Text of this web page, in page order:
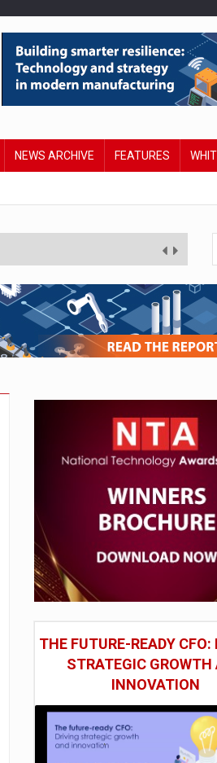
NEWS ARCHIVE FEATURES
THE FUTURE-READY CFO:
STRATEGIC GROWTH
INNOVATION